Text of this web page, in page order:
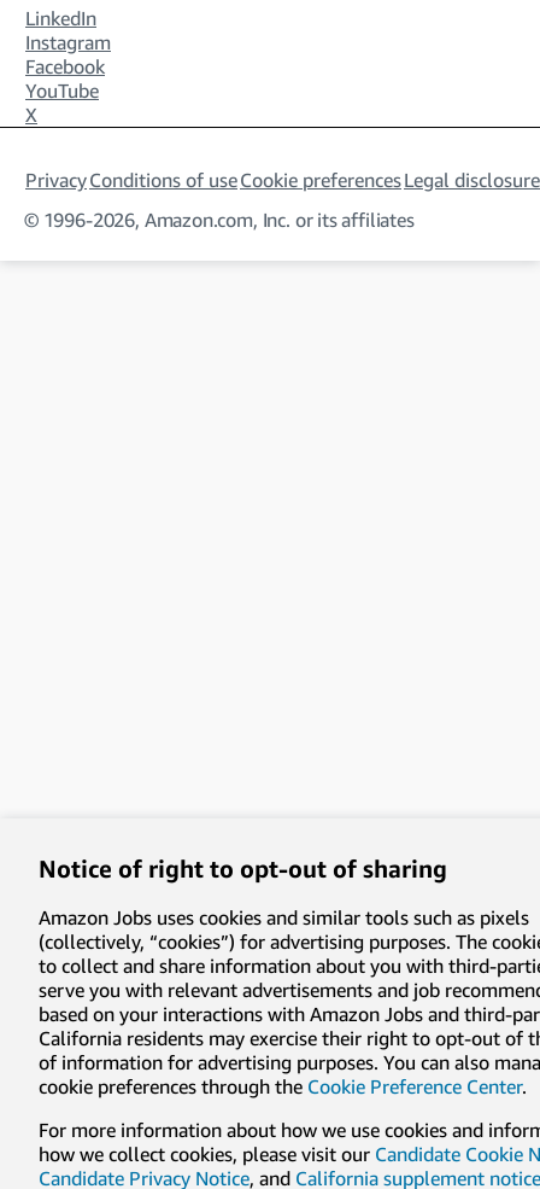
Notice of right to opt-out of sharing
Amazon Jobs uses cookies and similar tools such as pixels
(collectively, “cookies”) for advertising purposes. The
to collect and share information about you with third-
serve you with relevant advertisements and job
based on your interactions with Amazon Jobs and third-
California residents may exercise their right to opt-out of
of information for advertising purposes. You can also
cookie preferences through the Cookie Preference Center.
For more information about how we use cookies and
how we collect cookies, please visit our Candidate Cookie
Candidate Privacy Notice, and California supplement notice
LinkedIn
Instagram
Facebook
YouTube
X
PrivacyConditions of useCookie preferencesLegal
© 1996-2026, Amazon.com, Inc. or its affiliates